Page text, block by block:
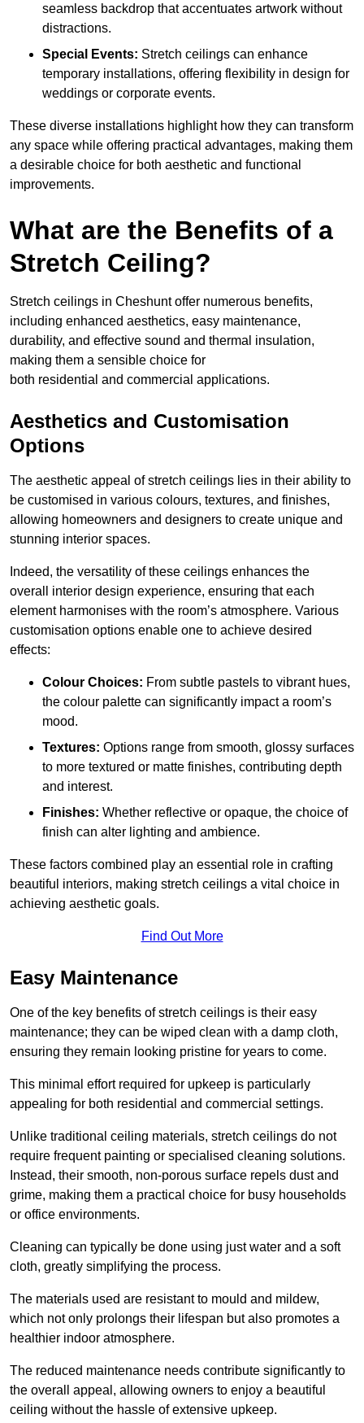
seamless backdrop that accentuates artwork without
distractions.
Special Events: Stretch ceilings can enhance
temporary installations, offering flexibility in design for
weddings or corporate events.
These diverse installations highlight how they can transform
any space while offering practical advantages, making them
a desirable choice for both aesthetic and functional
improvements.
What are the Benefits of a
Stretch Ceiling?
Stretch ceilings in Cheshunt offer numerous benefits,
including enhanced aesthetics, easy maintenance,
durability, and effective sound and thermal insulation,
making them a sensible choice for
both residential and commercial applications.
Aesthetics and Customisation
Options
The aesthetic appeal of stretch ceilings lies in their ability to
be customised in various colours, textures, and finishes,
allowing homeowners and designers to create unique and
stunning interior spaces.
Indeed, the versatility of these ceilings enhances the
overall interior design experience, ensuring that each
element harmonises with the room’s atmosphere. Various
customisation options enable one to achieve desired
effects:
Colour Choices: From subtle pastels to vibrant hues,
the colour palette can significantly impact a room’s
mood.
Textures: Options range from smooth, glossy surfaces
to more textured or matte finishes, contributing depth
and interest.
Finishes: Whether reflective or opaque, the choice of
finish can alter lighting and ambience.
These factors combined play an essential role in crafting
beautiful interiors, making stretch ceilings a vital choice in
achieving aesthetic goals.
Find Out More
Easy Maintenance
One of the key benefits of stretch ceilings is their easy
maintenance; they can be wiped clean with a damp cloth,
ensuring they remain looking pristine for years to come.
This minimal effort required for upkeep is particularly
appealing for both residential and commercial settings.
Unlike traditional ceiling materials, stretch ceilings do not
require frequent painting or specialised cleaning solutions.
Instead, their smooth, non-porous surface repels dust and
grime, making them a practical choice for busy households
or office environments.
Cleaning can typically be done using just water and a soft
cloth, greatly simplifying the process.
The materials used are resistant to mould and mildew,
which not only prolongs their lifespan but also promotes a
healthier indoor atmosphere.
The reduced maintenance needs contribute significantly to
the overall appeal, allowing owners to enjoy a beautiful
ceiling without the hassle of extensive upkeep.